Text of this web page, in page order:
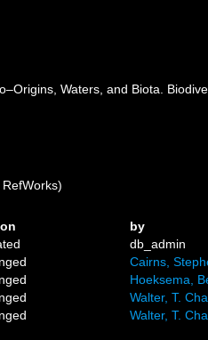
Waters, and Biota.
by
db_admin
Cairns,
Hoeksema,
Walter, T.
Walter, T.